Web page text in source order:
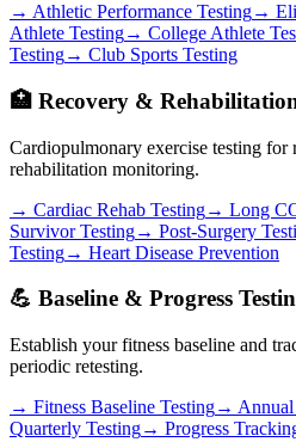
→ Athletic Performance Testing→
Athlete Testing→ College Athlete
Testing→ Club Sports Testing
🏥 Recovery &
Cardiopulmonary exercise testing for
rehabilitation monitoring.
→ Cardiac Rehab Testing→ Long
Survivor Testing→ Post-Surgery
Testing→ Heart Disease Prevention
💪 Baseline & Progress
Establish your fitness baseline and
periodic retesting.
→ Fitness Baseline Testing→ Annual
Quarterly Testing→ Progress